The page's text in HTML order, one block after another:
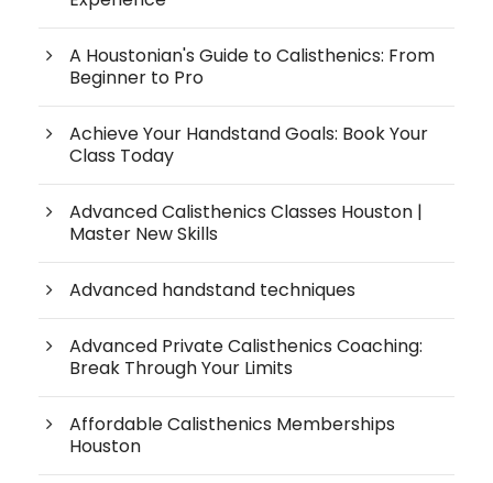
A Houstonian's Guide to Calisthenics: From
Beginner to Pro
Achieve Your Handstand Goals: Book Your
Class Today
Advanced Calisthenics Classes Houston |
Master New Skills
Advanced handstand techniques
Advanced Private Calisthenics Coaching:
Break Through Your Limits
Affordable Calisthenics Memberships
Houston